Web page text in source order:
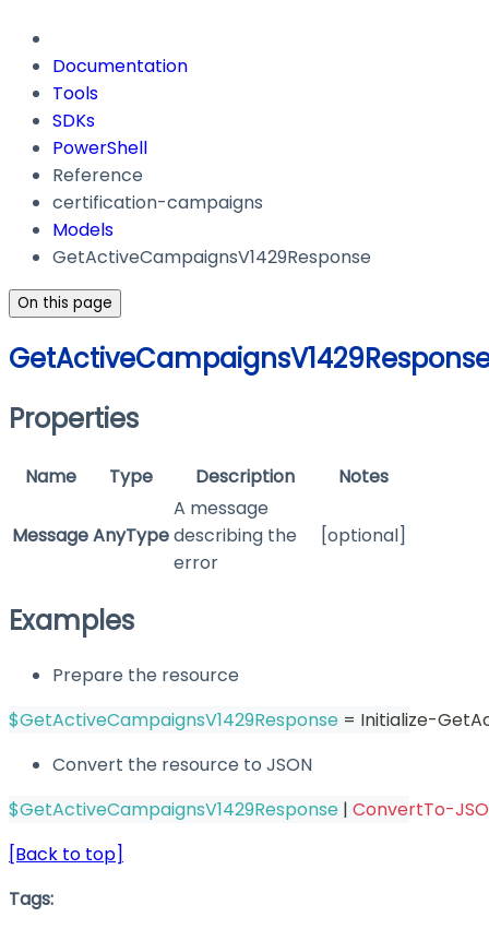
Documentation
Tools
SDKs
PowerShell
Reference
certification-campaigns
Models
GetActiveCampaignsV1429Response
On this page
Properties
Name Type Description Notes
MessageAnyType
A message
describing the
error
[optional]
Examples
Prepare the resource
$GetActiveCampaignsV1429Response = Initialize-
Convert the resource to JSON
$GetActiveCampaignsV1429Response | ConvertTo-
[Back to top]
Tags: